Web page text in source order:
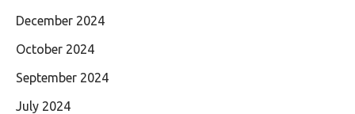
December 2024
October 2024
September 2024
July 2024